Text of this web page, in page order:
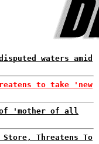
waters amid
to take 'new
of 'mother of all
Store, Threatens To